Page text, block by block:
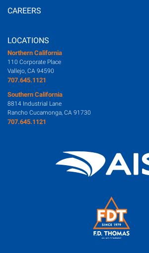
CAREERS
LOCATIONS
Northern California
110 Corporate Place
Vallejo, CA 94590
707.645.1121
Southern California
8814 Industrial Lane
Rancho Cucamonga, CA 91730
707.645.1121